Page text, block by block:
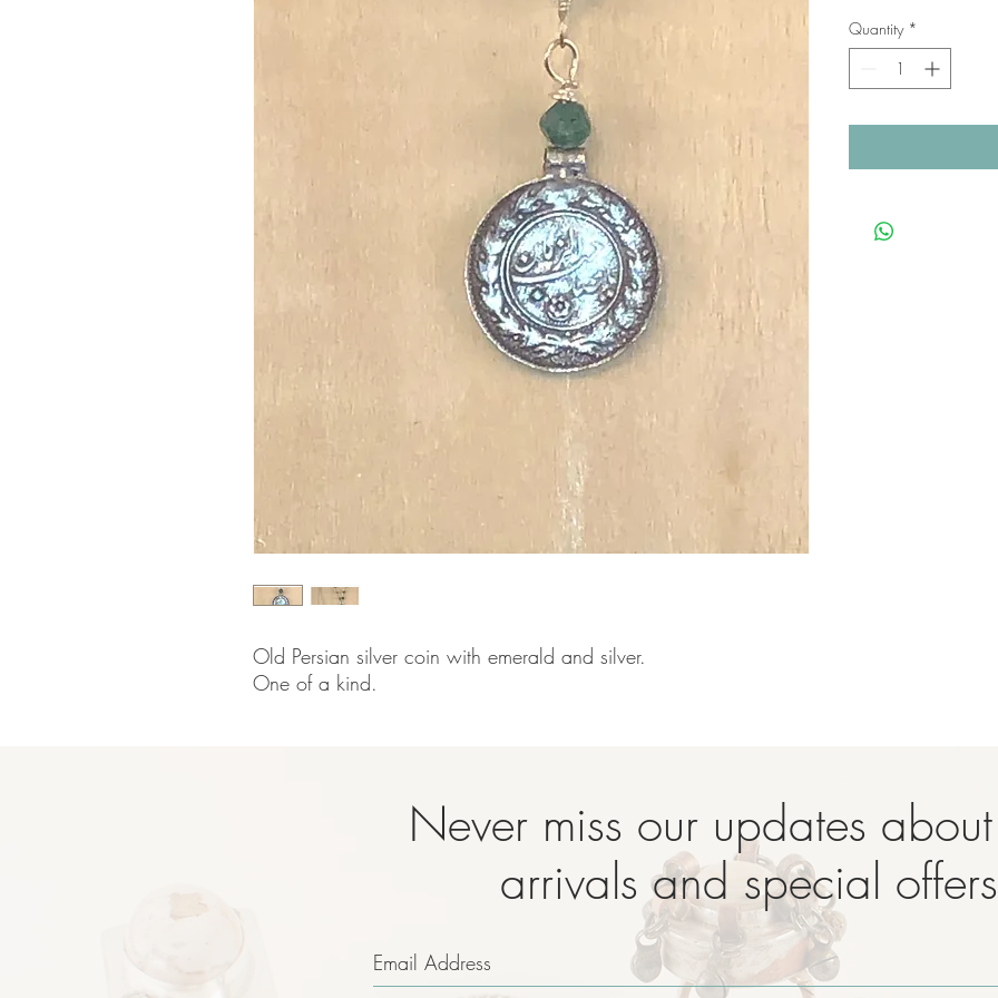
Old Persian silver coin with emerald and silver.
One of a kind.
Quantity *
Never miss our updates
arrivals and special offers